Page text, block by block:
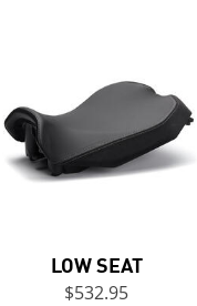
LOW SEAT
$532.95